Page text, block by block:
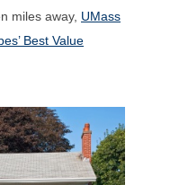
miles away, UMass
Best Value